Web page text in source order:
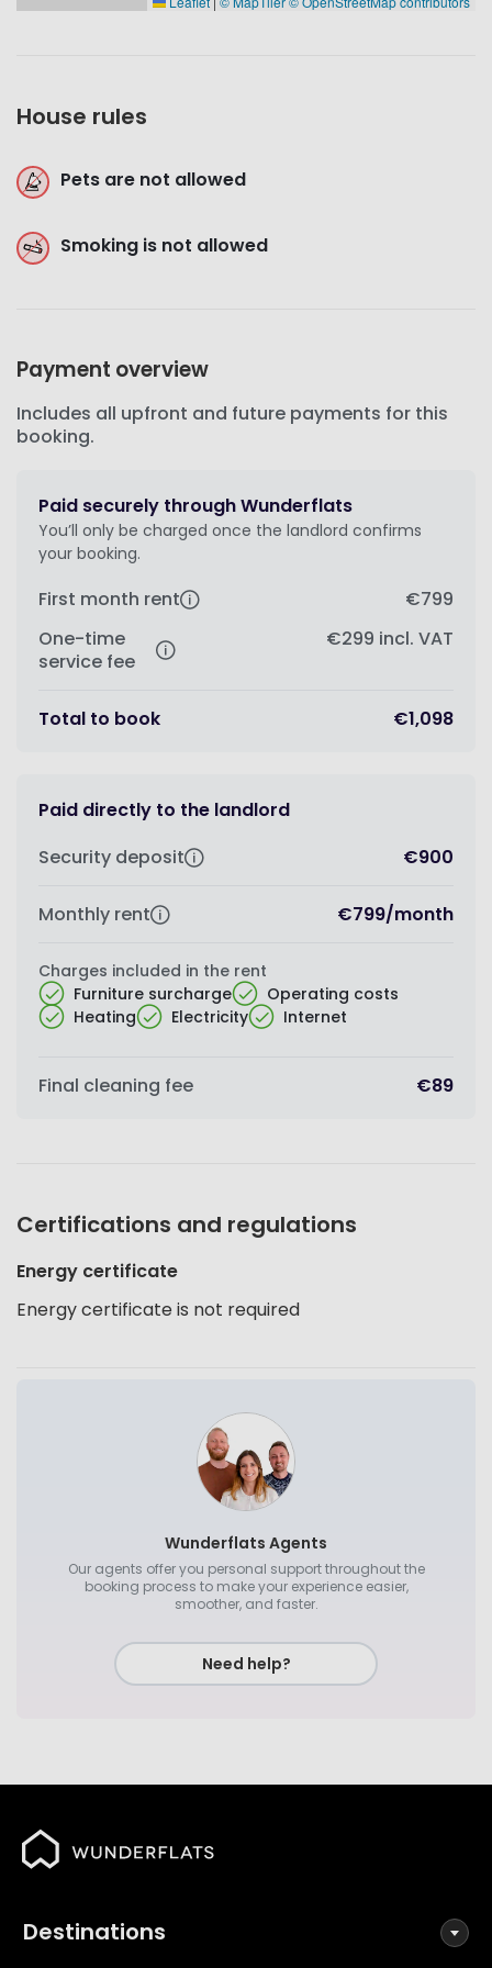
House rules
Pets are not allowed
Smoking is not allowed
Payment overview
Includes all upfront and future payments for this
booking.
Paid securely through Wunderflats
You’ll only be charged once the landlord confirms
your booking.
First month rent
€799
One-time
service fee
€299 incl. VAT
Total to book €1,098
Paid directly to the landlord
Security deposit
€900
Monthly rent €799/month
Charges included in the rent
Furniture surcharge
Operating costs
Heating
Electricity Internet
Final cleaning fee €89
Certifications and regulations
Energy certificate
Energy certificate is not required
Wunderflats Agents
Our agents offer you personal support throughout the
booking process to make your experience easier,
smoother, and faster.
Need help?
Destinations